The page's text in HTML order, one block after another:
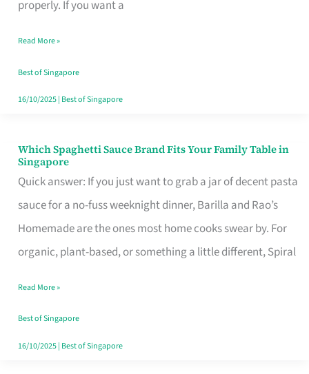
properly. If you want a
Money
Well
Spent
Read More »
Best of Singapore
16/10/2025| Best of Singapore
Which Spaghetti Sauce Brand Fits Your Family Table in
Singapore
Quick answer: If you just want to grab a jar of decent pasta
sauce for a no-fuss weeknight dinner, Barilla and Rao’s
Homemade are the ones most home cooks swear by. For
organic, plant-based, or something a little different, Spiral
Which
Spaghetti
Sauce
Brand
Fits
Family
Table
in
Read More »
Best of Singapore
16/10/2025| Best of Singapore